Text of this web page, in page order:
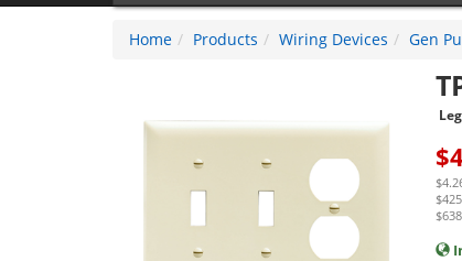
Home Products Wiring Devices Gen
$